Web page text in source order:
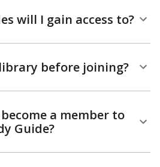
will I gain access to?
before joining?
a member to
Guide?